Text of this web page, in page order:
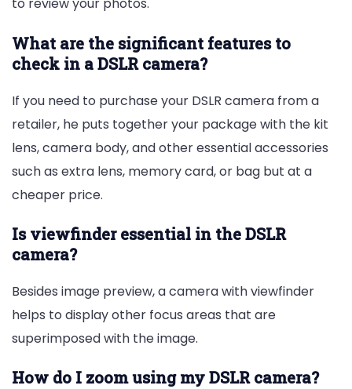
to review your photos.
What are the significant features to
check in a DSLR camera?
If you need to purchase your DSLR camera from a
retailer, he puts together your package with the kit
lens, camera body, and other essential accessories
such as extra lens, memory card, or bag but at a
cheaper price.
Is viewfinder essential in the DSLR
camera?
Besides image preview, a camera with viewfinder
helps to display other focus areas that are
superimposed with the image.
How do I zoom using my DSLR camera?